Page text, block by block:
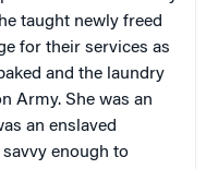
taught newly freed
for their services as
and the laundry
Army. She was an
an enslaved
enough to